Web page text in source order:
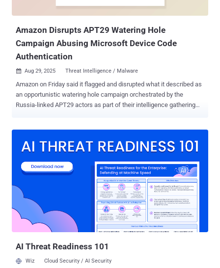
Amazon Disrupts APT29 Watering Hole
Campaign Abusing Microsoft Device Code
Authentication
 Aug 29, 2025 Threat Intelligence / Malware
Amazon on Friday said it flagged and disrupted what it described as
an opportunistic watering hole campaign orchestrated by the
Russia-linked APT29 actors as part of their intelligence gathering
code authentication flow," Amazon's Chief Information Security
Ursa, CozyLarch, Cozy Bear, Earth Koshchei, ICECAP, Midnight
Blizzard, and The Dukes, is the name assigned to a state-sponsored
hacking group with ties to Russia's Foreign Intelligence Service
(SVR). In recent months, the prolific threat actor has been linked to
attacks leveraging malicious Remote Desktop Protocol (RDP)
configuration files to target Ukrainian entities and exfiltrate sensitive
data. Since the start of the year, the adversarial collec...
AI Threat Readiness 101
Wiz Cloud Security / AI Security